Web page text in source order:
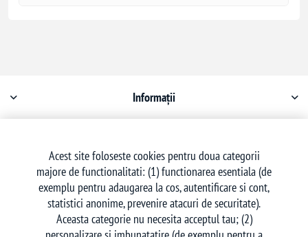
Informații
Serviciu clienți
Acest site foloseste cookies pentru doua categorii
majore de functionalitati: (1) functionarea esentiala (de
exemplu pentru adaugarea la cos, autentificare si cont,
statistici anonime, prevenire atacuri de securitate).
Aceasta categorie nu necesita acceptul tau; (2)